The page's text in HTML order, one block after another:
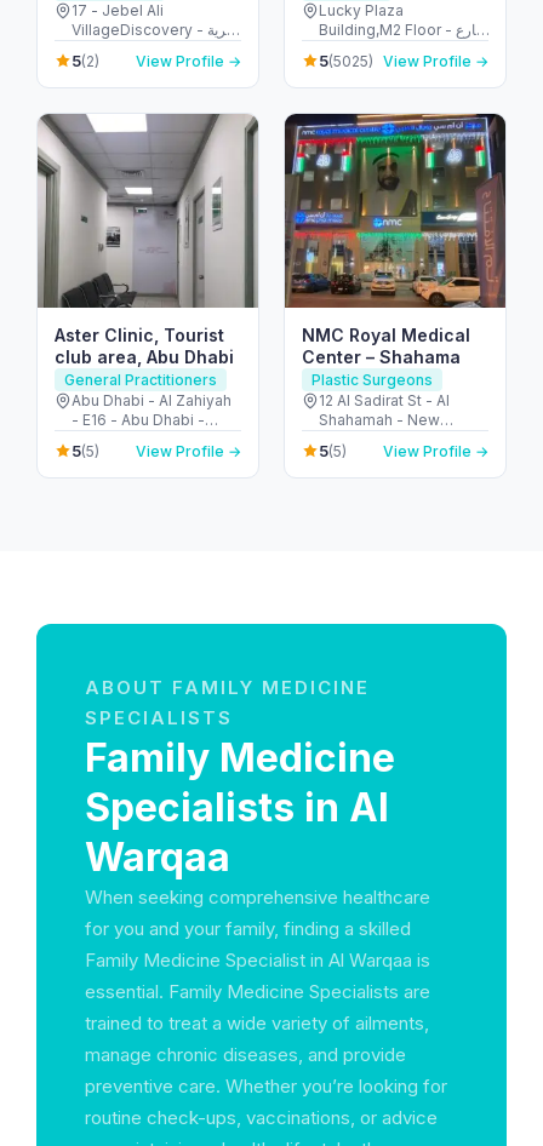
17 - Jebel Ali
VillageDiscovery - قرية
جبل علي - الحدائق - دبي -
United Arab Emirates
5(2) View Profile →
Lucky Plaza
Building,M2 Floor - شارع
الشيخ زايد بن سلطان -
المربعة - أبو ظبي - United
Arab Emirates
5(5025) View Profile →
Aster Clinic, Tourist
club area, Abu Dhabi
General Practitioners
Abu Dhabi - Al Zahiyah
- E16 - Abu Dhabi -
United Arab Emirates
5(5) View Profile →
NMC Royal Medical
Center – Shahama
Plastic Surgeons
12 Al Sadirat St - Al
Shahamah - New
Shahamah - Abu Dhabi
- United Arab Emirates
5(5) View Profile →
ABOUT FAMILY MEDICINE
SPECIALISTS
Family Medicine
Specialists in Al
Warqaa
When seeking comprehensive healthcare
for you and your family, finding a skilled
Family Medicine Specialist in Al Warqaa is
essential. Family Medicine Specialists are
trained to treat a wide variety of ailments,
manage chronic diseases, and provide
preventive care. Whether you’re looking for
routine check-ups, vaccinations, or advice